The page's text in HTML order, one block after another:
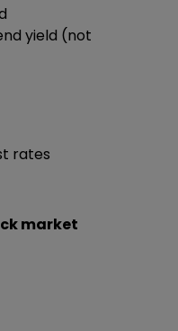
yield (not
rates
market